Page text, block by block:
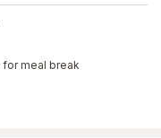
for meal break